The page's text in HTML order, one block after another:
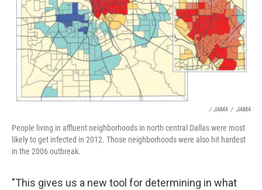
/ JAMA / JAMA
People living in affluent neighborhoods in north central Dallas were most
likely to get infected in 2012. Those neighborhoods were also hit hardest
in the 2006 outbreak.
"This gives us a new tool for determining in what